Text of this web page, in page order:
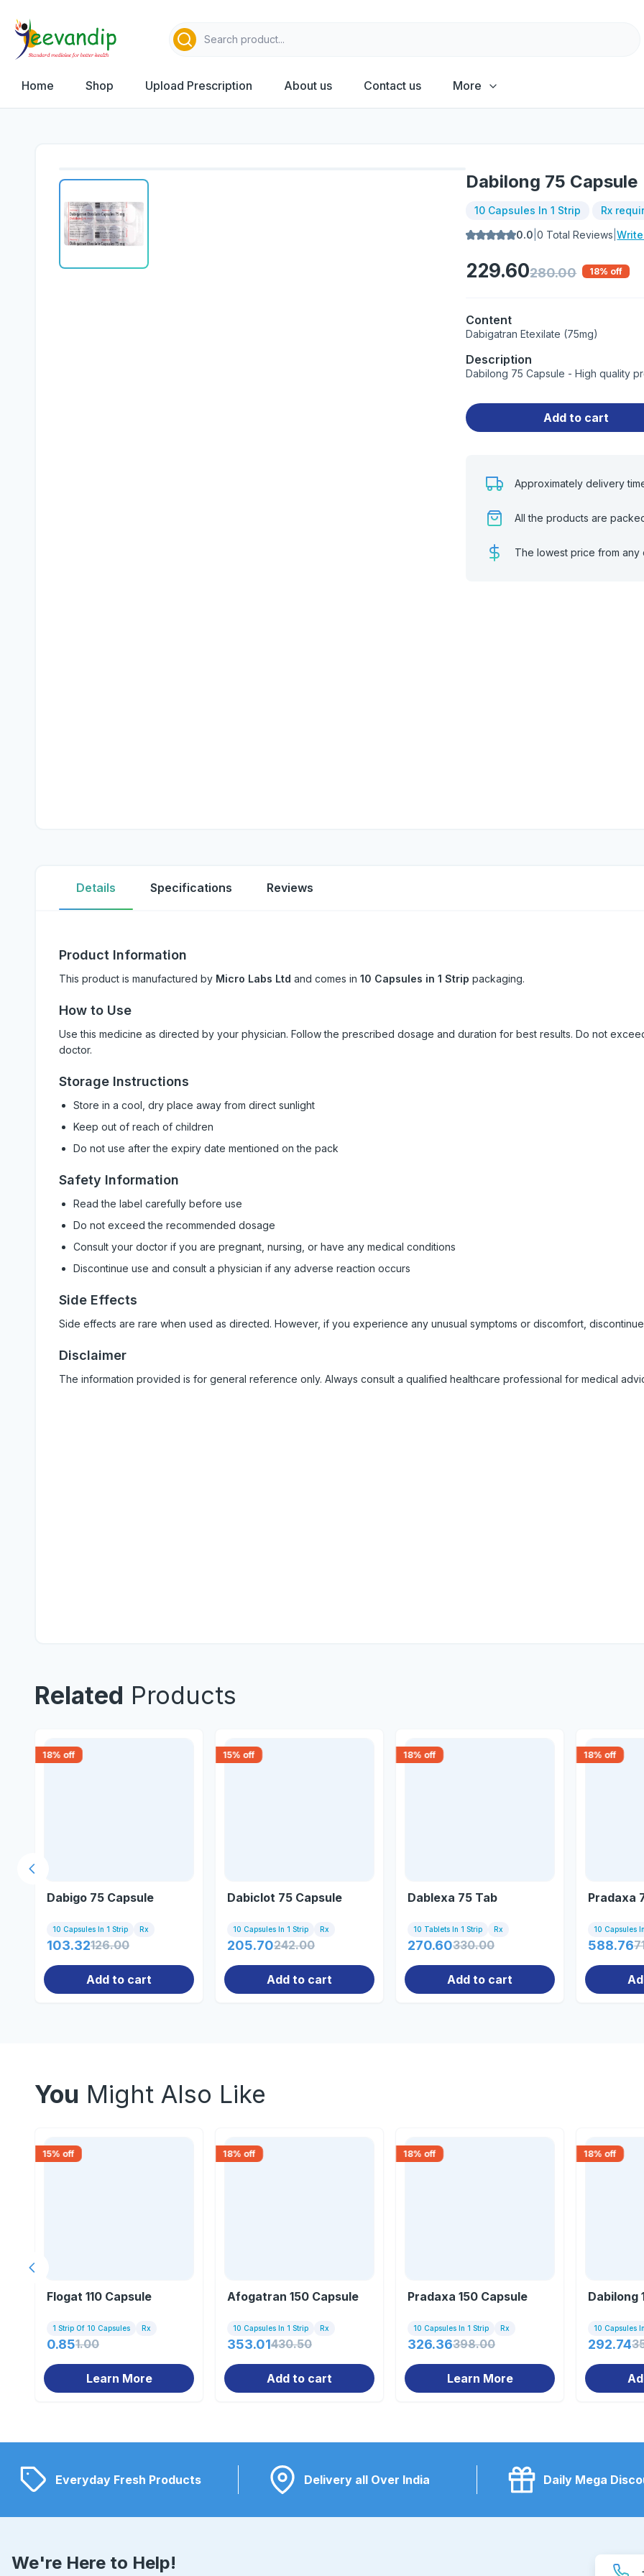
Home Shop Upload Prescription About us Contact us More
Dabilong 75 Capsule
10 Capsules In 1 Strip
Rx
0.0 |0 Total Reviews |
229.60280.00 18% off
Content
Dabigatran Etexilate (75mg)
Description
Dabilong 75 Capsule - High quality
Add to cart
Approximately delivery
All the products are
The lowest price from any
Details Specifications Reviews
Product Information
This product is manufactured by Micro Labs Ltd and comes in 10 Capsules in 1 Strip packaging.
How to Use
Use this medicine as directed by your physician. Follow the prescribed dosage and duration for best results. Do not
doctor.
Storage Instructions
Store in a cool, dry place away from direct sunlight
Keep out of reach of children
Do not use after the expiry date mentioned on the pack
Safety Information
Read the label carefully before use
Do not exceed the recommended dosage
Consult your doctor if you are pregnant, nursing, or have any medical conditions
Discontinue use and consult a physician if any adverse reaction occurs
Side Effects
Side effects are rare when used as directed. However, if you experience any unusual symptoms or discomfort,
Disclaimer
The information provided is for general reference only. Always consult a qualified healthcare professional for medical
Related Products
18% off
Dabigo 75 Capsule
10 Capsules In 1 Strip Rx
103.32126.00
Add to cart
15% off
Dabiclot 75 Capsule
10 Capsules In 1 Strip Rx
205.70242.00
Add to cart
18% off
Dablexa 75 Tab
10 Tablets In 1 Strip Rx
270.60330.00
Add to cart
18% off
Pradaxa
10 Capsules
588.76
Previous slide
You Might Also Like
15% off
Flogat 110 Capsule
1 Strip Of 10 Capsules Rx
0.851.00
Learn More
18% off
Afogatran 150 Capsule
10 Capsules In 1 Strip Rx
353.01430.50
Add to cart
18% off
Pradaxa 150 Capsule
10 Capsules In 1 Strip Rx
326.36398.00
Learn More
18% off
Dabilong
10 Capsules
292.74
Previous slide
Everyday Fresh Products Delivery all Over India Daily Mega
We're Here to Help!